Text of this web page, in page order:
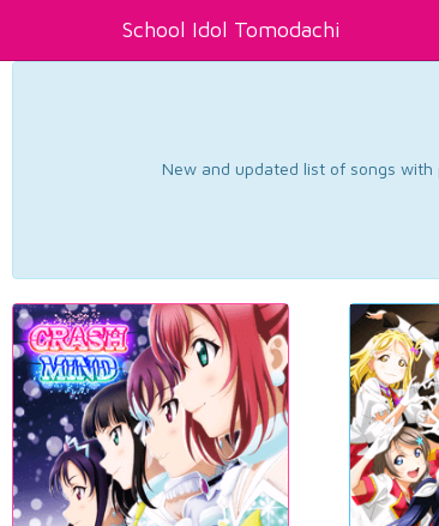
School Idol Tomodachi
New and updated list of songs